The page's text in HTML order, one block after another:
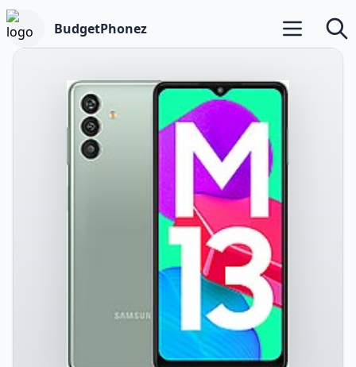
BudgetPhonez Open main